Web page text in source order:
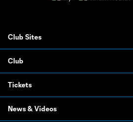
Club Sites
Club
Tickets
News & Videos